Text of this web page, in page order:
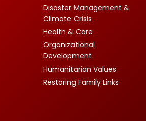
Disaster Management &
Climate Crisis
Health & Care
Organizational
Development
Humanitarian Values
Restoring Family Links